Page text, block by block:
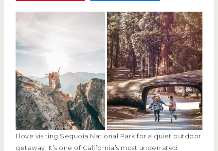
I love visiting Sequoia National Park for a quiet outdoor
getaway. It’s one of California’s most underrated